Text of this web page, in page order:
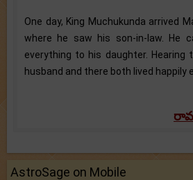
One day, King Muchukunda arrived
where he saw his son-in-law. He
everything to his daughter.
husband and there both lived happily
AstroSage on Mobile